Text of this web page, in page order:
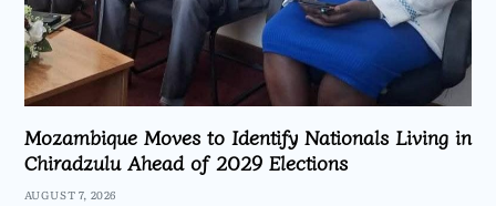
Mozambique Moves to Identify Nationals Living in
Chiradzulu Ahead of 2029 Elections
AUGUST 7, 2026